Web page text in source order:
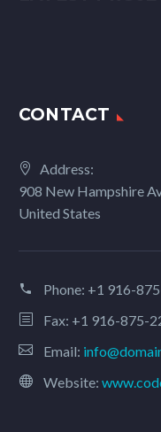
CONTACT
Address:
908 New Hampshire
United States
Phone: +1 916-
Fax: +1 916-875-
Email:
Website: